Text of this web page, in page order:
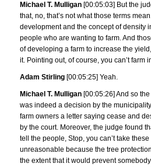
Michael T. Mulligan [00:05:03] But the
that, no, that’s not what those terms
development and the concept of density
people who are wanting to farm. And
of developing a farm to increase the
it. Pointing out, of course, you can’t farm
Adam Stirling [00:05:25] Yeah.
Michael T. Mulligan [00:05:26] And so
was indeed a decision by the
farm owners a letter saying cease and
by the court. Moreover, the judge found
tell the people, Stop, you can’t take
unreasonable because the tree
the extent that it would prevent